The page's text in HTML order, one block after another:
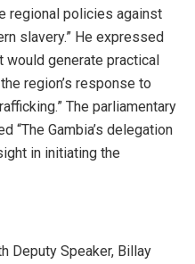
regional policies against
slavery.” He expressed
would generate practical
region’s response to
The parliamentary
“The Gambia’s delegation
in initiating the
Deputy Speaker, Billay